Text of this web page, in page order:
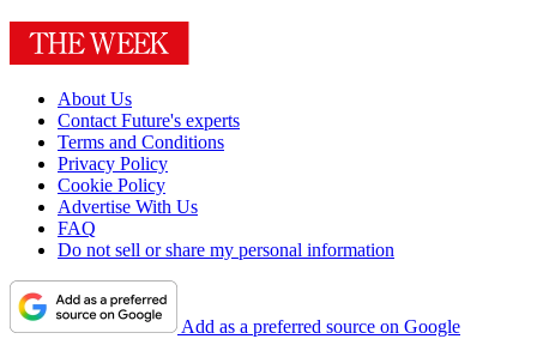
About Us
Contact Future's experts
Terms and Conditions
Privacy Policy
Cookie Policy
Advertise With Us
FAQ
Do not sell or share my personal information
Add as a preferred source on Google